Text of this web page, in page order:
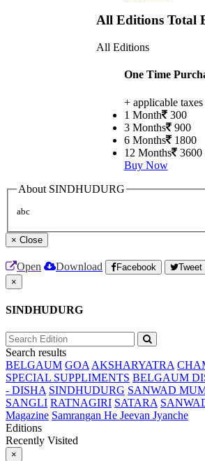
All Editions Total
All Editions
One Time
+ applicable taxes
1 Month 300
3 Months 900
6 Months 1800
12 Months 3600
Buy Now
About SINDHUDURG
abc
× Close
Open Download Facebook Tweet
×
SINDHUDURG
Search results
BELGAUM GOA AKSHARYATRA
SPECIAL SUPPLIMENTS BELGAUM
- DISHA SINDHUDURG SANWAD
SANGLI RATNAGIRI SATARA
Magazine Samrangan He Jeevan Jyanche
Editions
Recently Visited
×